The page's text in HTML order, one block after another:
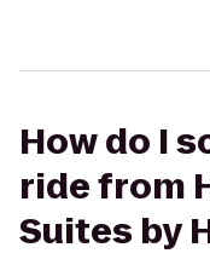
How do I
ride from
Suites by